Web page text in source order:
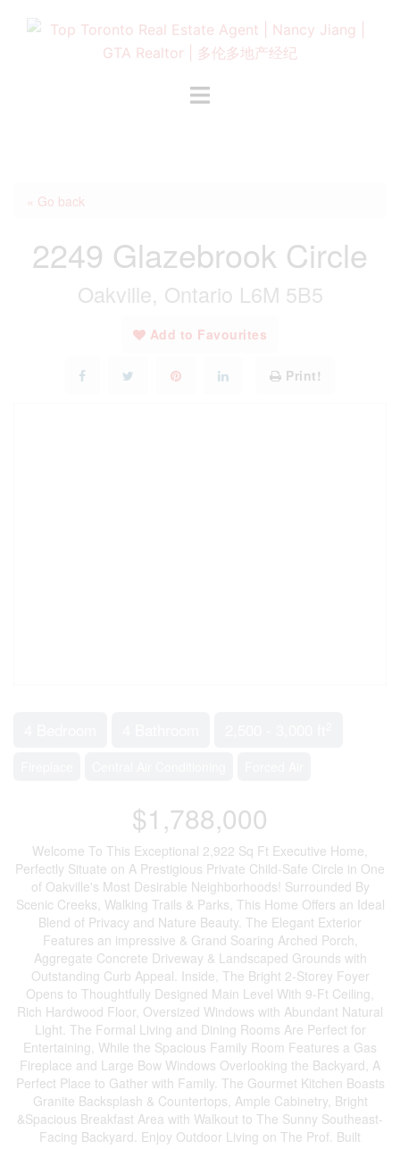
Toggle
« Go back
2249 Glazebrook Circle
Oakville, Ontario L6M 5B5
Add to Favourites
Print!
$1,788,000
Welcome To This Exceptional 2,922 Sq Ft Executive Home,
Perfectly Situate on A Prestigious Private Child-Safe Circle in One
of Oakville's Most Desirable Neighborhoods! Surrounded By
Scenic Creeks, Walking Trails & Parks, This Home Offers an Ideal
Blend of Privacy and Nature Beauty. The Elegant Exterior
Features an impressive & Grand Soaring Arched Porch,
Aggregate Concrete Driveway & Landscaped Grounds with
Outstanding Curb Appeal. Inside, The Bright 2-Storey Foyer
Opens to Thoughtfully Designed Main Level With 9-Ft Ceiling,
Rich Hardwood Floor, Oversized Windows with Abundant Natural
Light. The Formal Living and Dining Rooms Are Perfect for
Entertaining, While the Spacious Family Room Features a Gas
Fireplace and Large Bow Windows Overlooking the Backyard, A
Perfect Place to Gather with Family. The Gourmet Kitchen Boasts
Granite Backsplash & Countertops, Ample Cabinetry, Bright
&Spacious Breakfast Area with Walkout to The Sunny Southeast-
Facing Backyard. Enjoy Outdoor Living on The Prof. Built